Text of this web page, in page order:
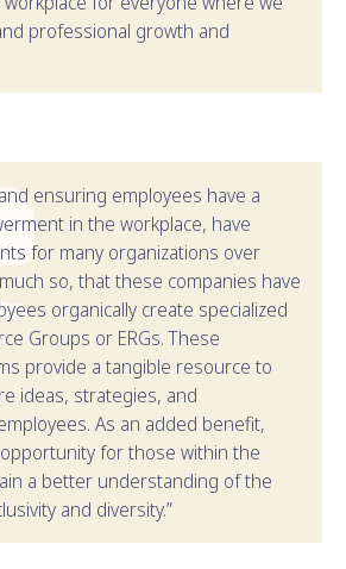
professional growth and
ensuring employees have a
in the workplace, have
for many organizations over
so, that these companies have
organically create specialized
Groups or ERGs. These
provide a tangible resource to
ideas, strategies, and
As an added benefit,
opportunity for those within the
a better understanding of the
and diversity.”